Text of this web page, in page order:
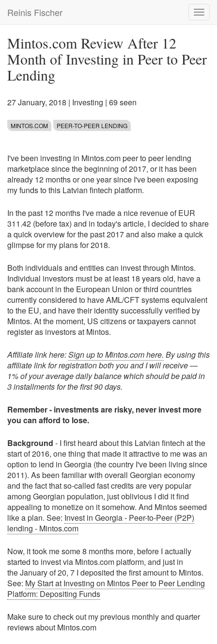
main
Reinis Fischer
Mintos.com Review After 12
Month of Investing in Peer to Peer
Lending
27 January, 2018 | Investing | 69 seen
MINTOS.COM PEER-TO-PEER LENDING
I've been investing in Mintos.com peer to peer lending
marketplace since the beginning of 2017, or it has been
already 12 months or one year since I've been exposing
my funds to this Latvian fintech platform.
In the past 12 months I've made a nice revenue of EUR
311.42 (before tax) and in today's article, I decided to share
a quick overview for the past 2017 and also make a quick
glimpse for my plans for 2018.
Both individuals and entities can invest through Mintos.
Individual investors must be at least 18 years old, have a
bank account in the European Union or third countries
currently considered to have AML/CFT systems equivalent
to the EU, and have their identity successfully verified by
Mintos. At the moment, US citizens or taxpayers cannot
register as investors at Mintos.
Affiliate link here:Sign up to Mintos.com here. By using this
affiliate link for registration both you and I will receive —
1% of your average daily balance which should be paid in
3 installments for the first 90 days.
Remember - investments are risky, never invest more
you can afford to lose.
Background - I first heard about this Latvian fintech at the
start of 2016, one thing that made it attractive to me was an
option to lend in Georgia (the country I've been living since
2011). As been familiar with overall Georgian economy
and the fact that so-called fast credits are very popular
among Georgian population, just oblivious I did it find
appealing to monetize on it somehow. And Mintos seemed
like a plan. See: Invest in Georgia - Peer-to-Peer (P2P)
lending - Mintos.com
Now, it took me some 8 months more, before I actually
started to invest via Mintos.com platform, and just in
the January of 20, 7 I deposited the first amount to Mintos.
See: My Start at Investing on Mintos Peer to Peer Lending
Platform: Depositing Funds
Make sure to check out my previous monthly and quarter
reviews about Mintos.com